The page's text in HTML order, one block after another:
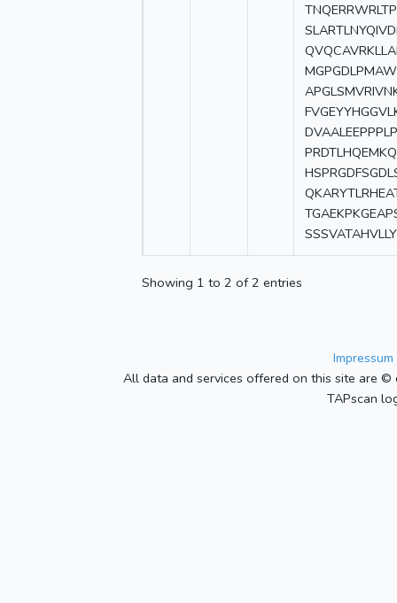
Showing 1 to 2 of 2 entries
All data and services offered on this site are
TAPscan